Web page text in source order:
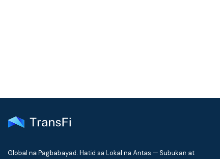
Global na Pagbabayad. Hatid sa Lokal na Antas — Subukan at